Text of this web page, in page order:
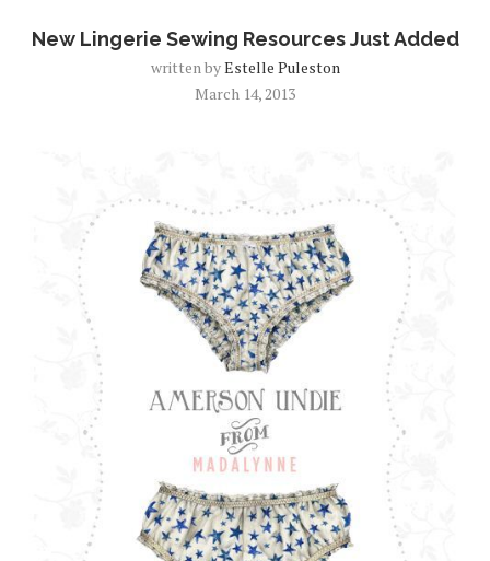
New Lingerie Sewing Resources Just Added
written byEstelle Puleston
March 14, 2013